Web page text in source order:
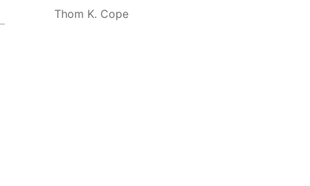
Thom K. Cope